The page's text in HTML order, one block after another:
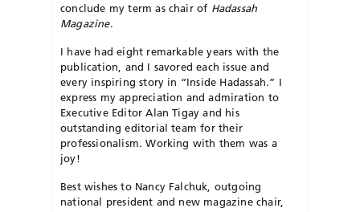
conclude my term as chair of Hadassah
Magazine.
I have had eight remarkable years with the
publication, and I savored each issue and
every inspiring story in “Inside Hadassah.” I
express my appreciation and admiration to
Executive Editor Alan Tigay and his
outstanding editorial team for their
professionalism. Working with them was a
joy!
Best wishes to Nancy Falchuk, outgoing
national president and new magazine chair,